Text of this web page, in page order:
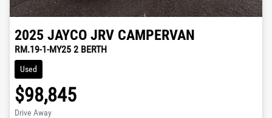
2025 JAYCO JRV CAMPERVAN
RM.19-1-MY25 2 BERTH
Used
$98,845
Drive Away